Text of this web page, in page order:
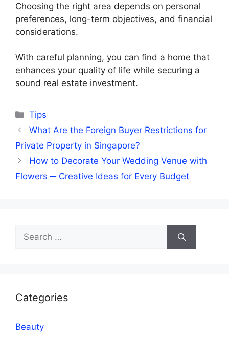
Choosing the right area depends on personal
preferences, long-term objectives, and financial
considerations.
With careful planning, you can find a home that
enhances your quality of life while securing a
sound real estate investment.
Categories
Tips
What Are the Foreign Buyer Restrictions for
Private Property in Singapore?
How to Decorate Your Wedding Venue with
Flowers ─ Creative Ideas for Every Budget
Search
for:
Categories
Beauty